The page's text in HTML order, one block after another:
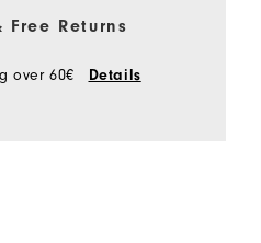
Free Returns
over 60€ Details